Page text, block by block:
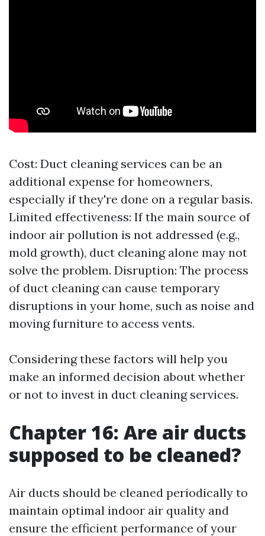
Cost: Duct cleaning services can be an
additional expense for homeowners,
especially if they're done on a regular basis.
Limited effectiveness: If the main source of
indoor air pollution is not addressed (e.g.,
mold growth), duct cleaning alone may not
solve the problem. Disruption: The process
of duct cleaning can cause temporary
disruptions in your home, such as noise and
moving furniture to access vents.
Considering these factors will help you
make an informed decision about whether
or not to invest in duct cleaning services.
Chapter 16: Are air ducts
supposed to be cleaned?
Air ducts should be cleaned periodically to
maintain optimal indoor air quality and
ensure the efficient performance of your